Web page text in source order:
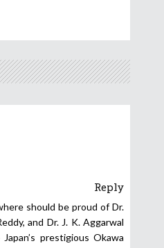
Reply
should be proud of Dr.
and Dr. J. K. Aggarwal
prestigious Okawa